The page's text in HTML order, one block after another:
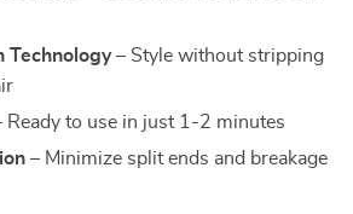
Technology– Style without stripping
Ready to use in just 1-2 minutes
– Minimize split ends and breakage